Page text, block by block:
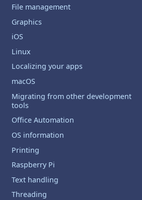
File management
Graphics
iOS
Linux
Localizing your apps
macOS
Migrating from other development
tools
Office Automation
OS information
Printing
Raspberry Pi
Text handling
Threading